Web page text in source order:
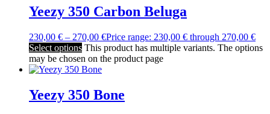
Yeezy 350 Carbon Beluga
230,00 € – 270,00 €Price range: 230,00 € through 270,00 €
Select options This product has multiple variants. The options
may be chosen on the product page
Yeezy 350 Bone